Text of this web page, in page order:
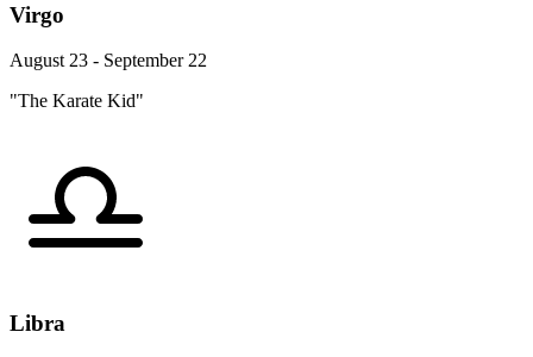
Virgo
August 23 - September 22
"The Karate Kid"
Libra